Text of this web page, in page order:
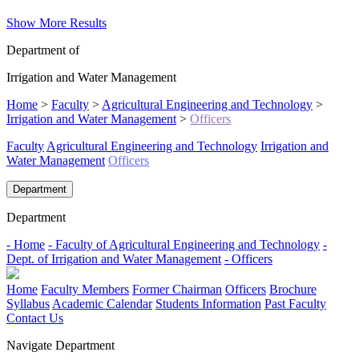
Show More Results
Department of
Irrigation and Water Management
Home > Faculty > Agricultural Engineering and Technology >
Irrigation and Water Management > Officers
Faculty Agricultural Engineering and Technology Irrigation and
Water Management Officers
Department
Department
- Home - Faculty of Agricultural Engineering and Technology -
Dept. of Irrigation and Water Management - Officers
Home Faculty Members Former Chairman Officers Brochure
Syllabus Academic Calendar Students Information Past Faculty
Contact Us
Navigate Department